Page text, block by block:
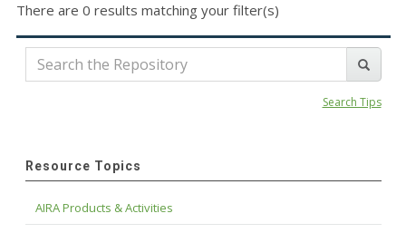
There are 0 results matching your filter(s)
Search Tips
Resource Topics
AIRA Products & Activities